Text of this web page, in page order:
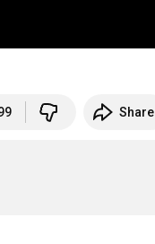
Share